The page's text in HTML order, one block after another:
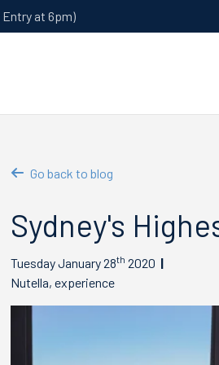
at 6pm)
Go back to blog
Sydney's
Tuesday January 28th 2020
Nutella, experience